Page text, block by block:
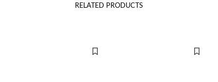
RELATED PRODUCTS